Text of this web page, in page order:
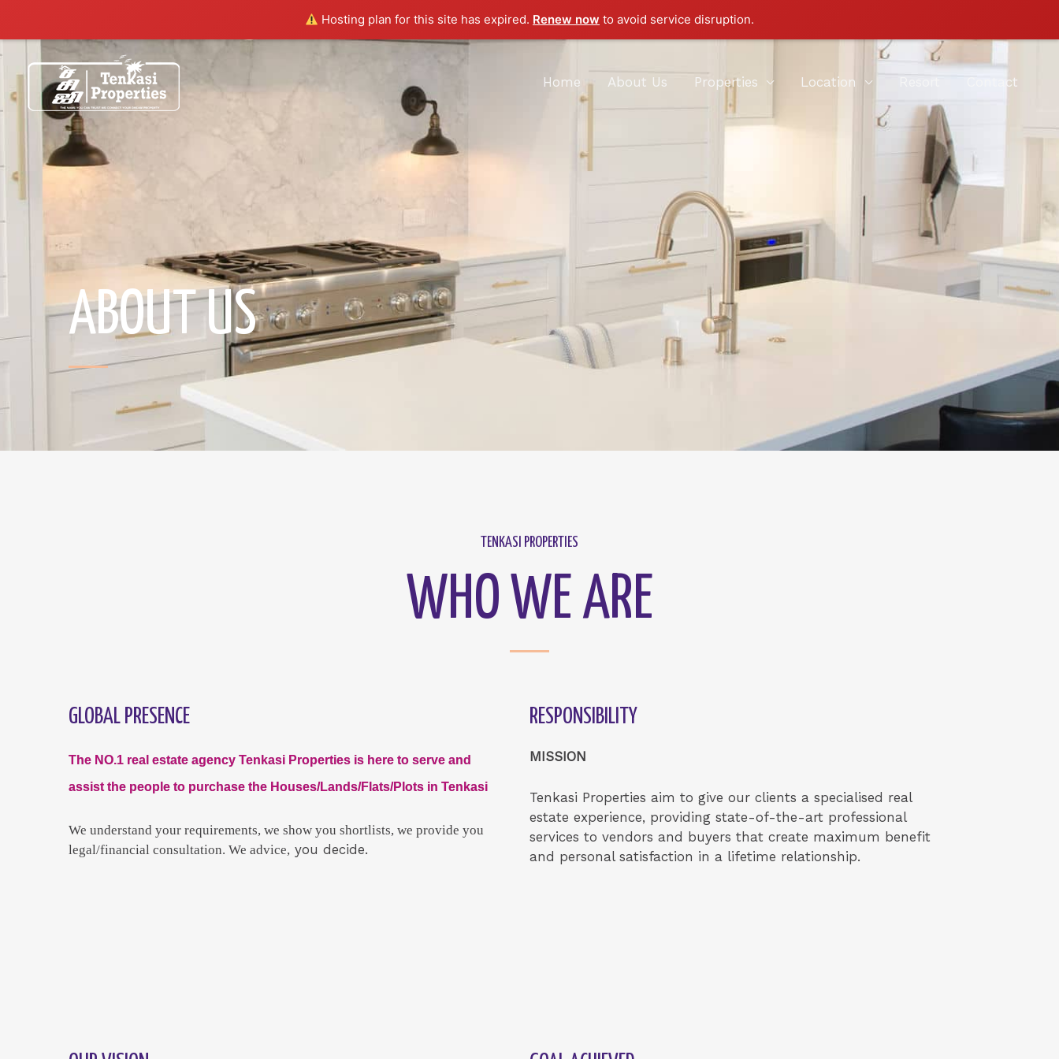
Hosting plan for this site has expired. Renew now to avoid service disruption.
Home About Us Properties Location Contact
ABOUT US
TENKASI PROPERTIES
WHO WE ARE
GLOBAL PRESENCE
The NO.1 real estate agency Tenkasi Properties is here to serve and
assist the people to purchase the Houses/Lands/Flats/Plots in Tenkasi
We understand your requirements, we show you shortlists, we provide you
legal/financial consultation. We advice, you decide.
RESPONSIBILITY
MISSION
Tenkasi Properties aim to give our clients a specialised real
estate experience, providing state-of-the-art professional
services to vendors and buyers that create maximum benefit
and personal satisfaction in a lifetime relationship.